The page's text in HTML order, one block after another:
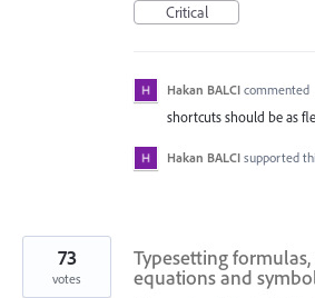
Critical
Hakan BALCI commented
shortcuts should be as
Hakan BALCI supported
Typesetting
equations and
73
votes